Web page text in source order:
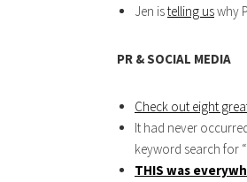
Jen istelling uswhy
PR & SOCIAL MEDIA
Check out eight
It had never
keyword search for
THIS was